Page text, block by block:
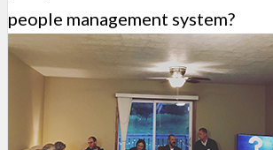
people management system?